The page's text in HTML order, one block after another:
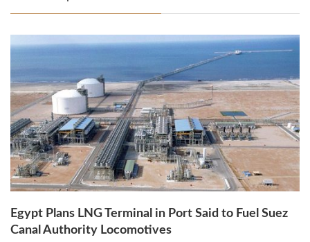
Egypt Plans LNG Terminal in Port Said to Fuel Suez
Canal Authority Locomotives